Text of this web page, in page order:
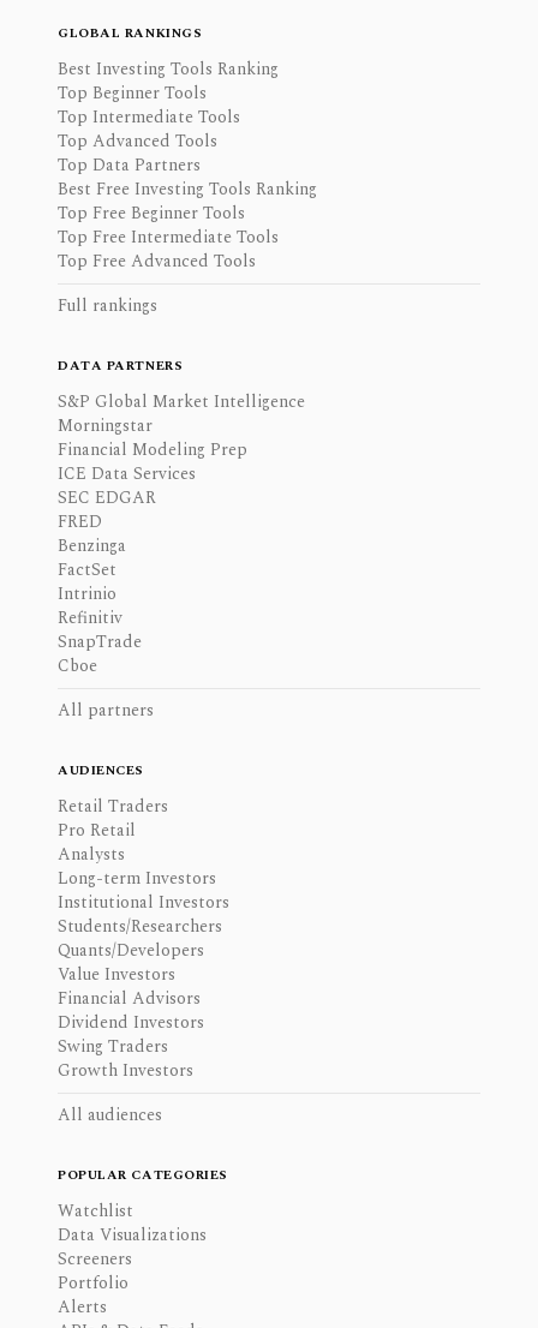
GLOBAL RANKINGS
Best Investing Tools Ranking
Top Beginner Tools
Top Intermediate Tools
Top Advanced Tools
Top Data Partners
Best Free Investing Tools Ranking
Top Free Beginner Tools
Top Free Intermediate Tools
Top Free Advanced Tools
Full rankings
DATA PARTNERS
S&P Global Market Intelligence
Morningstar
Financial Modeling Prep
ICE Data Services
SEC EDGAR
FRED
Benzinga
FactSet
Intrinio
Refinitiv
SnapTrade
Cboe
All partners
AUDIENCES
Retail Traders
Pro Retail
Analysts
Long-term Investors
Institutional Investors
Students/Researchers
Quants/Developers
Value Investors
Financial Advisors
Dividend Investors
Swing Traders
Growth Investors
All audiences
POPULAR CATEGORIES
Watchlist
Data Visualizations
Screeners
Portfolio
Alerts